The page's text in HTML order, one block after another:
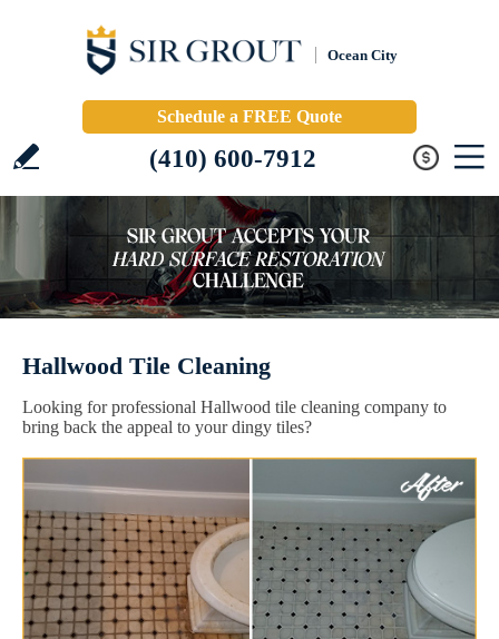
Ocean City
Schedule a FREE Quote
(410) 600-7912
Hallwood Tile Cleaning
Looking for professional Hallwood tile cleaning company to
bring back the appeal to your dingy tiles?